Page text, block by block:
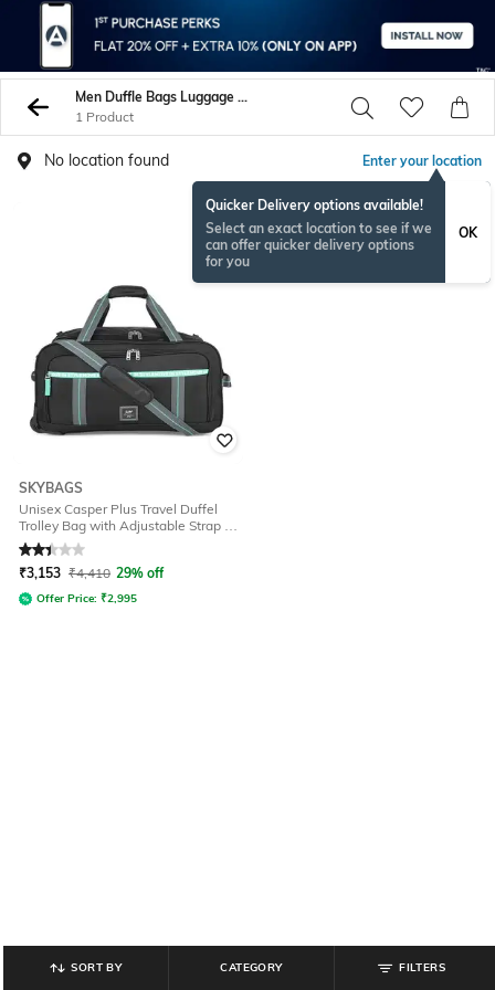
Men Duffle Bags Luggage Trolley Bags
1 Product
No location found Enter your location
Quicker Delivery options available!
Select an exact location to see if we
can offer quicker delivery options
for you
OK
SKYBAGS
Unisex Casper Plus Travel Duffel
Trolley Bag with Adjustable Strap -
45L - S
Rated2.3out of 5
₹3,153 ₹4,410 29% off
Offer Price: ₹2,995
SORT BY CATEGORY FILTERS